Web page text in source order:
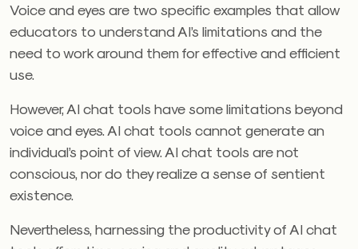
Voice and eyes are two specific examples that allow
educators to understand AI’s limitations and the
need to work around them for effective and efficient
use.
However, AI chat tools have some limitations beyond
voice and eyes. AI chat tools cannot generate an
individual’s point of view. AI chat tools are not
conscious, nor do they realize a sense of sentient
existence.
Nevertheless, harnessing the productivity of AI chat